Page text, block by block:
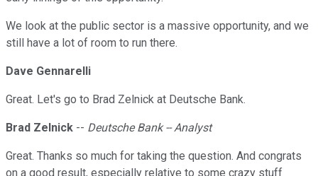
We look at the public sector is a massive opportunity, and we
still have a lot of room to run there.
Dave Gennarelli
Great. Let's go to Brad Zelnick at Deutsche Bank.
Brad Zelnick -- Deutsche Bank -- Analyst
Great. Thanks so much for taking the question. And congrats
on a good result, especially relative to some crazy stuff